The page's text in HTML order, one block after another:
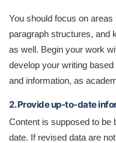
You should focus on areas
paragraph structures, and
as well. Begin your work
develop your writing
and information, as
2. Provide up-to-date
Content is supposed to be
date. If revised data are